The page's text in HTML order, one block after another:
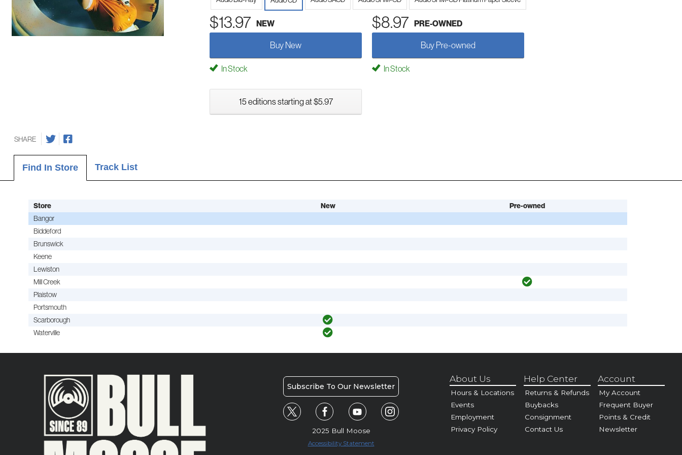
$13.97 NEW $8.97 PRE-OWNED
Buy New Buy Pre-owned
In Stock In Stock
15 editions starting at $5.97
SHARE
Find In Store Track List
Store New
Pre-owned
Bangor
Biddeford
Brunswick
Keene
Lewiston
Mill Creek
Plaistow
Portsmouth
Scarborough
Waterville
Subscribe To Our Newsletter
2025 Bull Moose
Accessibility Statement
About Us
Hours & Locations
Events
Employment
Privacy Policy
Help Center
Returns & Refunds
Buybacks
Consignment
Contact Us
Account
My Account
Frequent Buyer
Points & Credit
Newsletter